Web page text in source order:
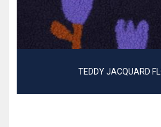
TEDDY JACQUARD